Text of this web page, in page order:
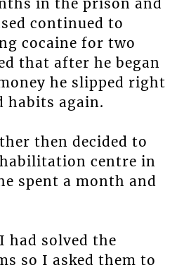
in the prison and
continued to
cocaine for two
that after he began
he slipped right
habits again.
then decided to
centre in
spent a month and
solved the
so I asked them to